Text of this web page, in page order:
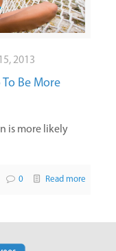
2013
Be More
is more likely
0 Read more